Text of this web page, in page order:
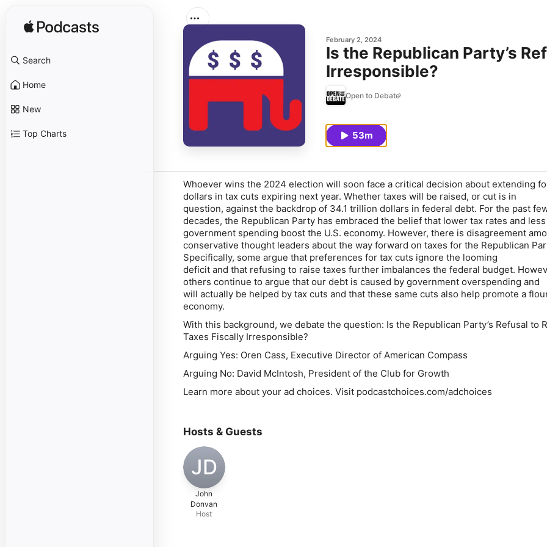
Search
Home
New
Top Charts
February 2, 2024
Is the Republican Party’s
Irresponsible?
Open to Debate
53m
Whoever wins the 2024 election will soon face a critical decision about extending
dollars in tax cuts expiring next year. Whether taxes will be raised, or cut is in
question, against the backdrop of 34.1 trillion dollars in federal debt. For the past
decades, the Republican Party has embraced the belief that lower tax rates and less
government spending boost the U.S. economy. However, there is disagreement
conservative thought leaders about the way forward on taxes for the Republican
Specifically, some argue that preferences for tax cuts ignore the looming
deficit and that refusing to raise taxes further imbalances the federal budget.
others continue to argue that our debt is caused by government overspending and
will actually be helped by tax cuts and that these same cuts also help promote a
economy.
With this background, we debate the question: Is the Republican Party’s Refusal to
Taxes Fiscally Irresponsible?
Arguing Yes: Oren Cass, Executive Director of American Compass
Arguing No: David McIntosh, President of the Club for Growth
Learn more about your ad choices. Visit podcastchoices.com/adchoices
Hosts & Guests
JD
John
Donvan
Host